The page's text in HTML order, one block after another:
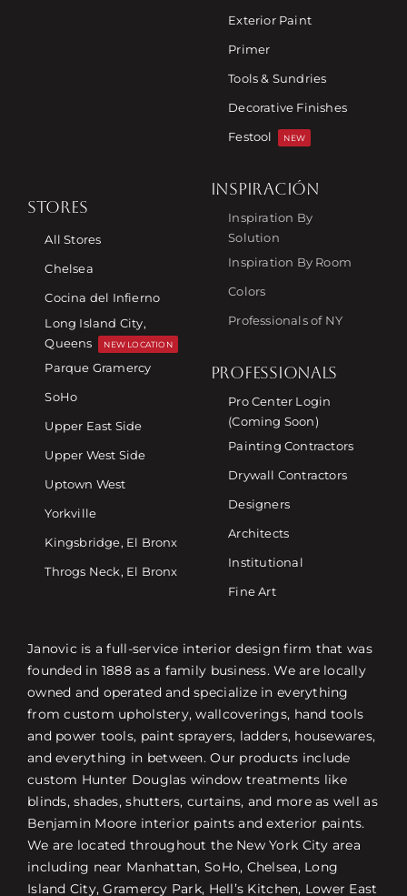
Exterior Paint
Primer
Tools & Sundries
Decorative Finishes
Festool
NEW
STORES
All Stores
Chelsea
Cocina del Infierno
Long Island City,
Queens
NEW LOCATION
Parque Gramercy
SoHo
Upper East Side
Upper West Side
Uptown West
Yorkville
Kingsbridge, El Bronx
Throgs Neck, El Bronx
INSPIRACIÓN
Inspiration By
Solution
Inspiration By Room
Colors
Professionals of NY
PROFESSIONALS
Pro Center Login
(Coming Soon)
Painting Contractors
Drywall Contractors
Designers
Architects
Institutional
Fine Art
Janovic is a full-service interior design firm that was
founded in 1888 as a family business. We are locally
owned and operated and specialize in everything
from custom upholstery, wallcoverings, hand tools
and power tools, paint sprayers, ladders, housewares,
and everything in between. Our products include
custom Hunter Douglas window treatments like
blinds, shades, shutters, curtains, and more as well as
Benjamin Moore interior paints and exterior paints.
We are located throughout the New York City area
including near Manhattan, SoHo, Chelsea, Long
Island City, Gramercy Park, Hell’s Kitchen, Lower East